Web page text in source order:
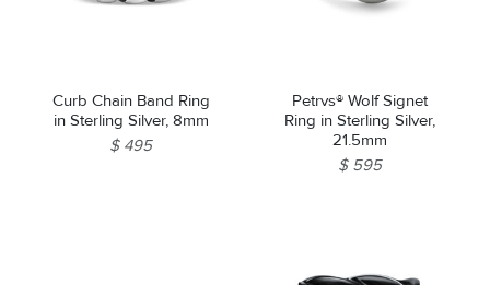
Curb Chain Band Ring
in Sterling Silver, 8mm
$ 495
Petrvs® Wolf Signet
Ring in Sterling Silver,
21.5mm
$ 595